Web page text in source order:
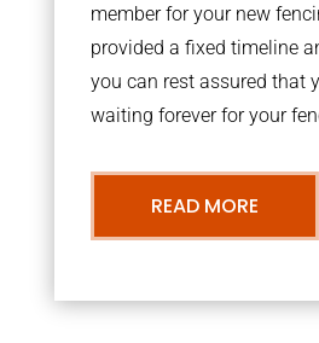
member for your new
provided a fixed timeline
you can rest assured that
waiting forever for your
READ MORE